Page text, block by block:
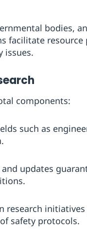
bodies,
facilitate
issues.
components:
such as
updates
research
safety protocols.